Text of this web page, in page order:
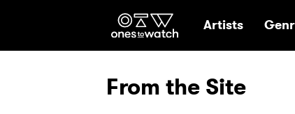
Ones2Watch
Artists
From the Site